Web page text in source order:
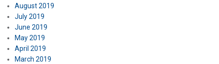
August 2019
July 2019
June 2019
May 2019
April 2019
March 2019